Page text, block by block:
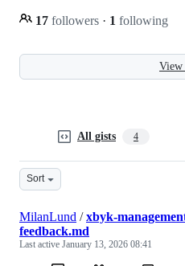
17 followers · 1 following
All gists 4
Sort
MilanLund /xbyk-
feedback.md
Last active January 13, 2026 08:41